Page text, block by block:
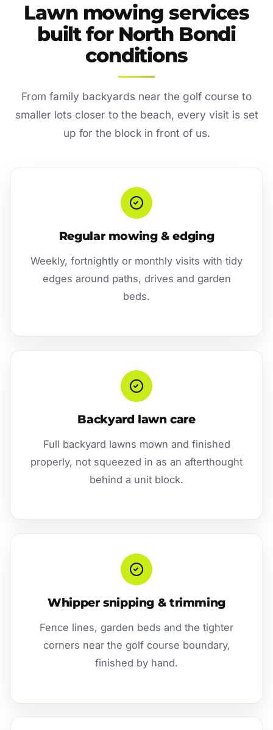
Lawn mowing services
built for North Bondi
conditions
From family backyards near the golf course to
smaller lots closer to the beach, every visit is set
up for the block in front of us.
Regular mowing & edging
Weekly, fortnightly or monthly visits with tidy
edges around paths, drives and garden
beds.
Backyard lawn care
Full backyard lawns mown and finished
properly, not squeezed in as an afterthought
behind a unit block.
Whipper snipping & trimming
Fence lines, garden beds and the tighter
corners near the golf course boundary,
finished by hand.